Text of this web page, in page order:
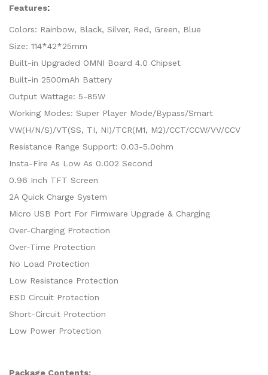
Features:
Colors: Rainbow, Black, Silver, Red, Green, Blue
Size: 114*42*25mm
Built-in Upgraded OMNI Board 4.0 Chipset
Built-in 2500mAh Battery
Output Wattage: 5-85W
Working Modes: Super Player Mode/Bypass/Smart
VW(H/N/S)/VT(SS, TI, NI)/TCR(M1, M2)/CCT/CCW/VV/CCV
Resistance Range Support: 0.03-5.0ohm
Insta-Fire As Low As 0.002 Second
0.96 Inch TFT Screen
2A Quick Charge System
Micro USB Port For Firmware Upgrade & Charging
Over-Charging Protection
Over-Time Protection
No Load Protection
Low Resistance Protection
ESD Circuit Protection
Short-Circuit Protection
Low Power Protection
Package Contents: